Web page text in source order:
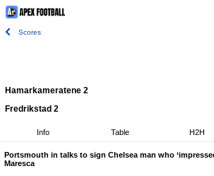
Scores
Hamarkameratene 2
Fredrikstad 2
Info Table H2H
Portsmouth in talks to sign Chelsea man who
Maresca